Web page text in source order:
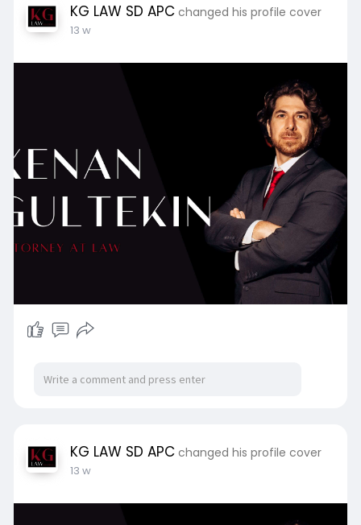
KG LAW SD APC changed his profile cover
13 w
KG LAW SD APC changed his profile cover
13 w